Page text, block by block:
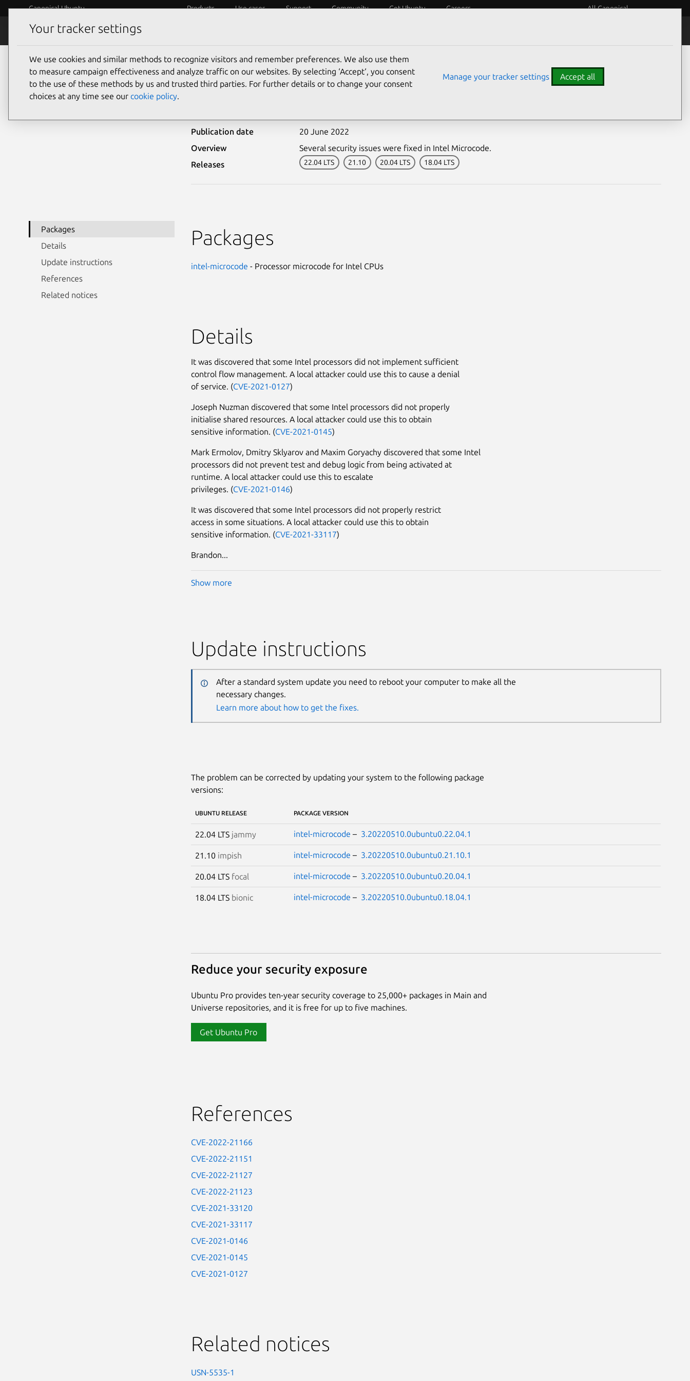
Canonical Ubuntu Products Use cases Support Community Get Ubuntu Careers All Canonical
Security
Ubuntu Security Notices USN-5486-1
Publication date
20 June 2022
Overview
Several security issues were fixed in Intel Microcode.
Releases
22.04 LTS 21.10 20.04 LTS 18.04 LTS
Packages
Details
Update instructions
References
Related notices
Packages
intel-microcode - Processor microcode for Intel CPUs
Details
It was discovered that some Intel processors did not implement sufficient
control flow management. A local attacker could use this to cause a denial
of service. (CVE-2021-0127)
Joseph Nuzman discovered that some Intel processors did not properly
initialise shared resources. A local attacker could use this to obtain
sensitive information. (CVE-2021-0145)
Mark Ermolov, Dmitry Sklyarov and Maxim Goryachy discovered that some Intel
processors did not prevent test and debug logic from being activated at
runtime. A local attacker could use this to escalate
privileges. (CVE-2021-0146)
It was discovered that some Intel processors did not properly restrict
access in some situations. A local attacker could use this to obtain
sensitive information. (CVE-2021-33117)
Brandon...
Show more
Update instructions
After a standard system update you need to reboot your computer to make all the
necessary changes.
Learn more about how to get the fixes.
The problem can be corrected by updating your system to the following package
versions:
UBUNTU RELEASE PACKAGE VERSION
22.04 LTS jammy intel-microcode – 3.20220510.0ubuntu0.22.04.1
21.10 impish intel-microcode – 3.20220510.0ubuntu0.21.10.1
20.04 LTS focal intel-microcode – 3.20220510.0ubuntu0.20.04.1
18.04 LTS bionic intel-microcode – 3.20220510.0ubuntu0.18.04.1
Reduce your security exposure
Ubuntu Pro provides ten-year security coverage to 25,000+ packages in Main and
Universe repositories, and it is free for up to five machines.
Get Ubuntu Pro
References
CVE-2022-21166
CVE-2022-21151
CVE-2022-21127
CVE-2022-21123
CVE-2021-33120
CVE-2021-33117
CVE-2021-0146
CVE-2021-0145
CVE-2021-0127
Related notices
USN-5535-1
Your tracker settings
We use cookies and similar methods to recognize visitors and remember preferences. We also use them
to measure campaign effectiveness and analyze traffic on our websites. By selecting ‘Accept‘, you consent
to the use of these methods by us and trusted third parties. For further details or to change your consent
choices at any time see our cookie policy.
Manage your tracker settings Accept all